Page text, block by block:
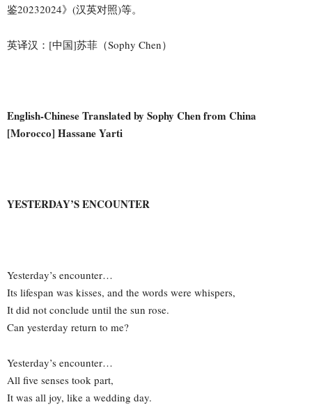
鉴20232024》(汉英对照)等。
英译汉：[中国]苏菲（Sophy Chen）
English-Chinese Translated by Sophy Chen from China
[Morocco] Hassane Yarti
YESTERDAY’S ENCOUNTER
Yesterday’s encounter…
Its lifespan was kisses, and the words were whispers,
It did not conclude until the sun rose.
Can yesterday return to me?
Yesterday’s encounter…
All five senses took part,
It was all joy, like a wedding day.